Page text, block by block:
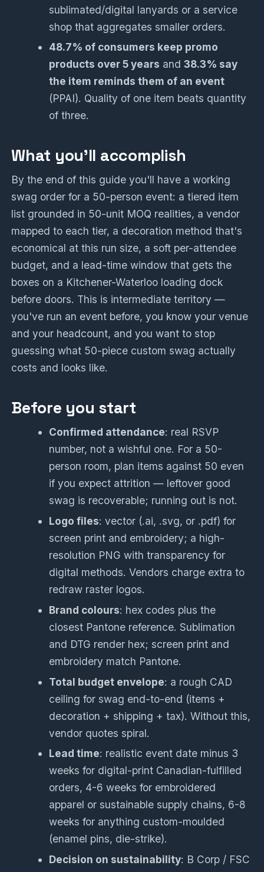
sublimated/digital lanyards or a service
shop that aggregates smaller orders.
48.7% of consumers keep promo
products over 5 years and38.3% say
the item reminds them of an event
(PPAI). Quality of one item beats quantity
of three.
What you'll accomplish
By the end of this guide you'll have a working
swag order for a 50-person event: a tiered item
list grounded in 50-unit MOQ realities, a vendor
mapped to each tier, a decoration method that's
economical at this run size, a soft per-attendee
budget, and a lead-time window that gets the
boxes on a Kitchener-Waterloo loading dock
before doors. This is intermediate territory —
you've run an event before, you know your venue
and your headcount, and you want to stop
guessing what 50-piece custom swag actually
costs and looks like.
Before you start
Confirmed attendance: real RSVP
number, not a wishful one. For a 50-
person room, plan items against 50 even
if you expect attrition — leftover good
swag is recoverable; running out is not.
Logo files: vector (.ai, .svg, or .pdf) for
screen print and embroidery; a high-
resolution PNG with transparency for
digital methods. Vendors charge extra to
redraw raster logos.
Brand colours: hex codes plus the
closest Pantone reference. Sublimation
and DTG render hex; screen print and
embroidery match Pantone.
Total budget envelope: a rough CAD
ceiling for swag end-to-end (items +
decoration + shipping + tax). Without this,
vendor quotes spiral.
Lead time: realistic event date minus 3
weeks for digital-print Canadian-fulfilled
orders, 4-6 weeks for embroidered
apparel or sustainable supply chains, 6-8
weeks for anything custom-moulded
(enamel pins, die-strike).
Decision on sustainability: B Corp / FSC